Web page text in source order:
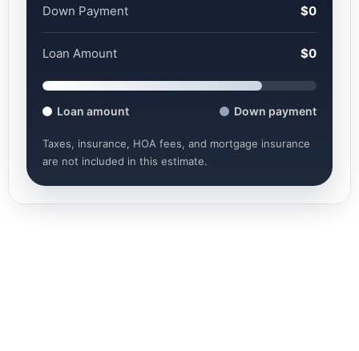
Down Payment $0
Loan Amount $0
Loan amount Down payment
Taxes, insurance, HOA fees, and mortgage insurance
are not included in this estimate.